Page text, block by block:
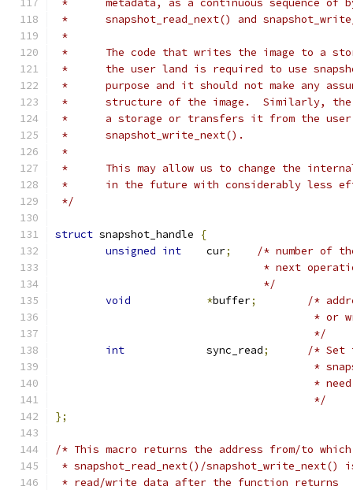
*	metadata, as a continuous sequence
*	snapshot_read_next() and
*
*	The code that writes the image to a
*	the user land is required to use
*	purpose and it should not make any
*	structure of the image.  Similarly,
*	a storage or transfers it from the
*	snapshot_write_next().
*
*	This may allow us to change the
*	in the future with considerably less
*/
struct snapshot_handle
{
unsigned int
	cur
;
/* number of
* next
				 */
void
*buffer;
/*
*
					 */
int
		sync_read
;
/* Set
*
*
					 */
};
/* This macro returns the address from/to
* snapshot_read_next()/snapshot_write_next()
* read/write data after the function returns